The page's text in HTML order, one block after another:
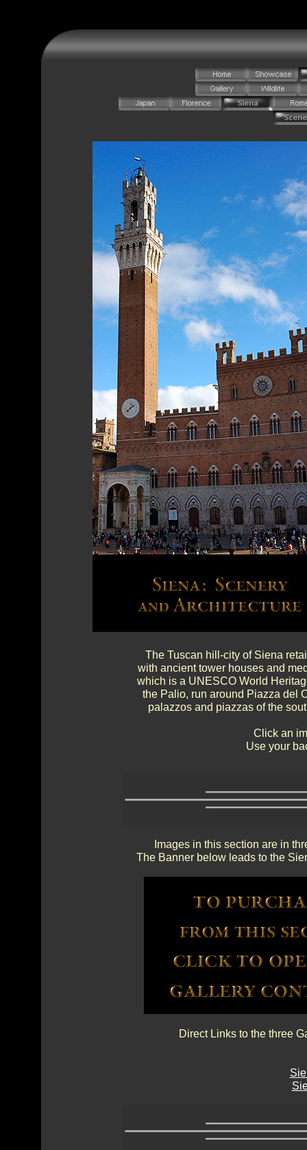
The Tuscan hill-city of Siena
with ancient tower houses and
which is a UNESCO World
the Palio, run around Piazza del
palazzos and piazzas of the
Click an
Use your
Images in this section are in
The Banner below leads to the
Direct Links to the three